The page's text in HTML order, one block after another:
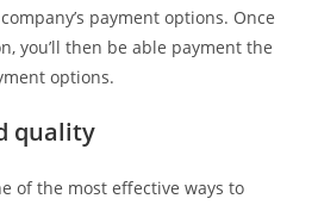
payment options. Once
you’ll then be able payment the
options.
quality
of the most effective ways to